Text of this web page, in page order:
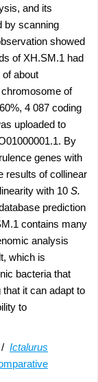
and its
by scanning
showed
of XH.SM.1 had
about
of
4 087 coding
uploaded to
By
genes with
results of collinear
with 10 S.
prediction
contains many
analysis
which is
bacteria that
it can adapt to
to
/ Ictalurus